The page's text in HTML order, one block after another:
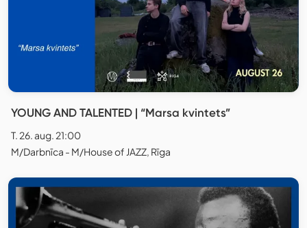
YOUNG AND TALENTED | “Marsa kvintets”
T. 26. aug. 21:00
M/Darbnīca - M/House of JAZZ, Rīga